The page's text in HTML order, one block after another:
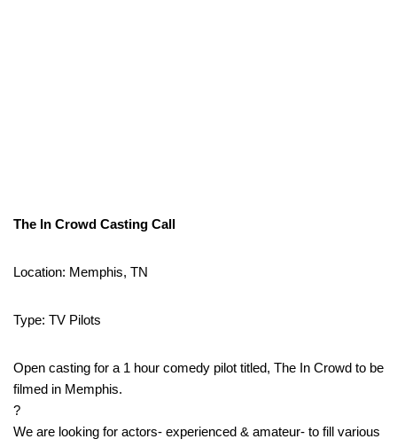
The In Crowd Casting Call
Location: Memphis, TN
Type: TV Pilots
Open casting for a 1 hour comedy pilot titled, The In Crowd to be
filmed in Memphis.
?
We are looking for actors- experienced & amateur- to fill various